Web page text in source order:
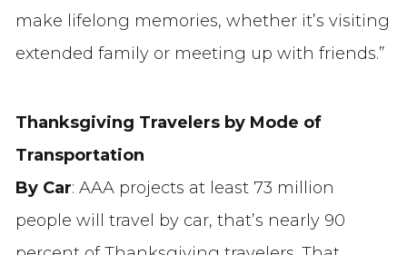
make lifelong memories, whether it’s visiting
extended family or meeting up with friends.”
Thanksgiving Travelers by Mode of
Transportation
By Car: AAA projects at least 73 million
people will travel by car, that’s nearly 90